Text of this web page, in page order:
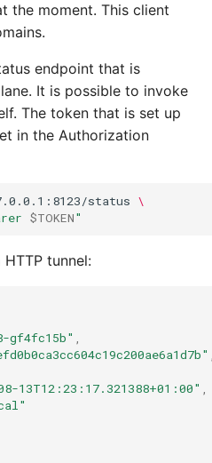
the moment. This client
endpoint that is
It is possible to invoke
The token that is set up
in the Authorization
status \
$TOKEN"
tunnel:
gf4fc15b"
13T12:23:17.321388+01:00"